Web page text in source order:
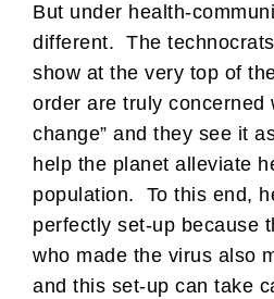
But under health-
different. The
show at the very top of
order are truly concerned
change” and they see it
help the planet alleviate
population. To this end,
perfectly set-up because
who made the virus also
and this set-up can take